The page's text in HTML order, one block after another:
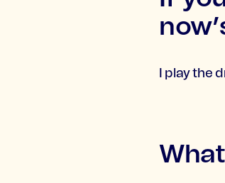
I play the